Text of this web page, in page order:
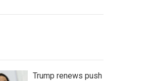
Trump renews push